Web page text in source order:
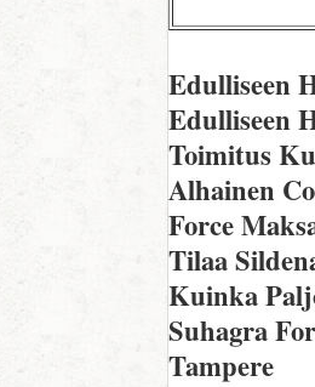
Edulliseen
Edulliseen
Toimitus
Alhainen
Force
Tilaa
Kuinka
Suhagra
Tampere